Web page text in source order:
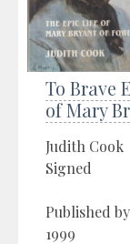
To Brave
of Mary
Judith Cook
Signed
Published
1999